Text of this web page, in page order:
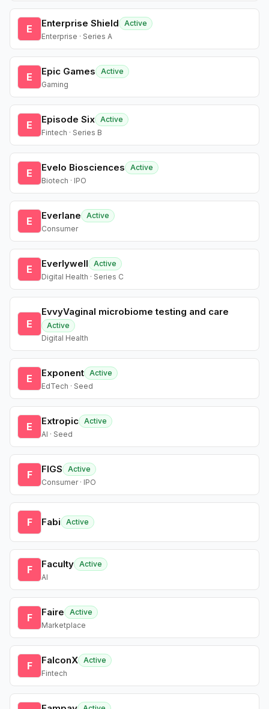
E Enterprise Shield
Active
Enterprise · Series A
E Epic Games
Active
Gaming
E Episode Six Active
Fintech · Series B
E Evelo Biosciences
Active
Biotech · IPO
E Everlane
Active
Consumer
E Everlywell
Active
Digital Health · Series C
E
EvvyVaginal microbiome testing and care
Active
Digital Health
E Exponent Active
EdTech · Seed
E Extropic Active
AI · Seed
F FIGS
Active
Consumer · IPO
F Fabi Active
F Faculty Active
AI
F Faire
Active
Marketplace
F FalconX Active
Fintech